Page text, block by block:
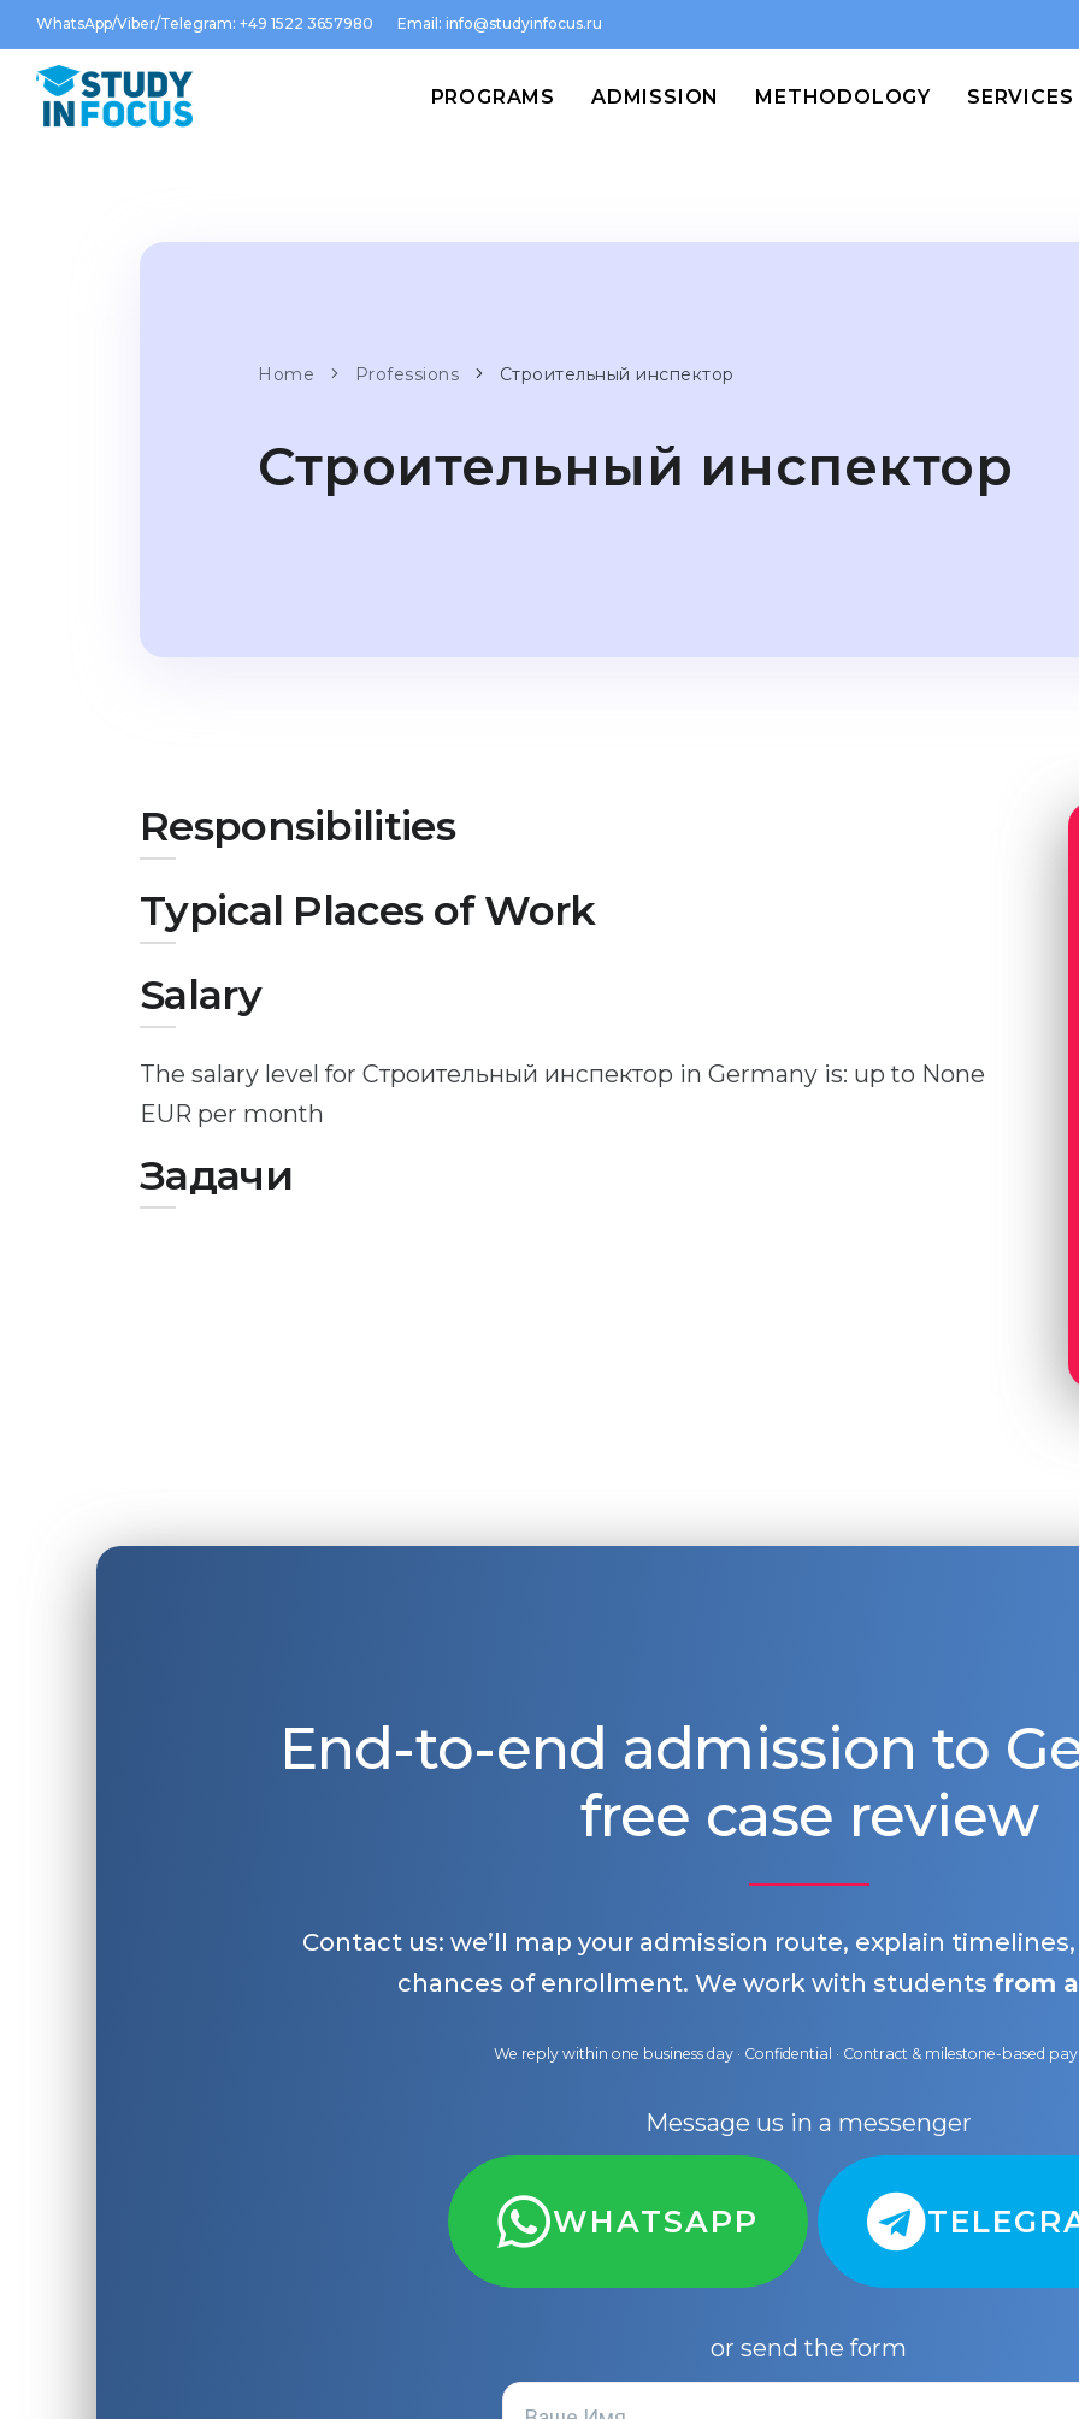
WhatsApp/Viber/Telegram: +49 1522 3657980 Email: info@studyinfocus.ru
PROGRAMS ADMISSION METHODOLOGY SERVICES
Home Professions Строительный инспектор
Строительный инспектор
Responsibilities
Typical Places of Work
Salary
The salary level for Строительный инспектор in Germany is: up to None
EUR per month
Задачи
End-to-end admission to
free case review
Contact us: we’ll map your admission route, explain
chances of enrollment. We work with studentsfrom
We reply within one business day · Confidential · Contract & milestone-based
Message us in a messenger
WHATSAPP
or send the form